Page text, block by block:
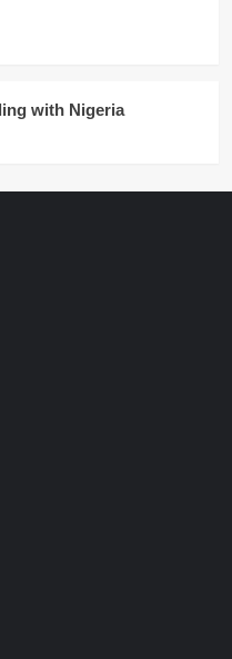
with Nigeria